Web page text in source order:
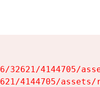
32621/4144705/
4144705/